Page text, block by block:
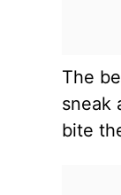
The
sneak
bite